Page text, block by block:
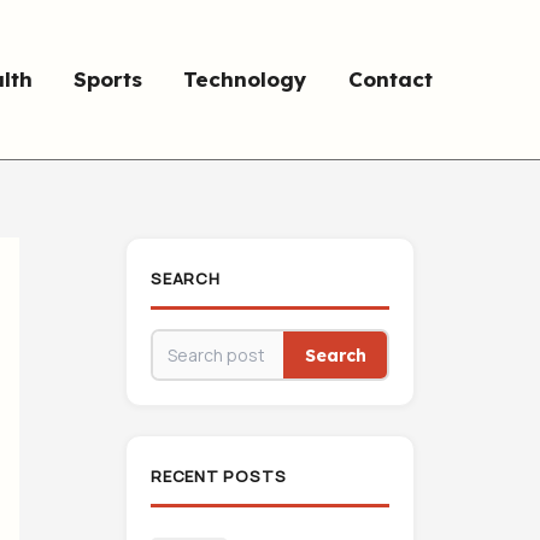
Sports Technology Contact
SEARCH
Search
RECENT POSTS